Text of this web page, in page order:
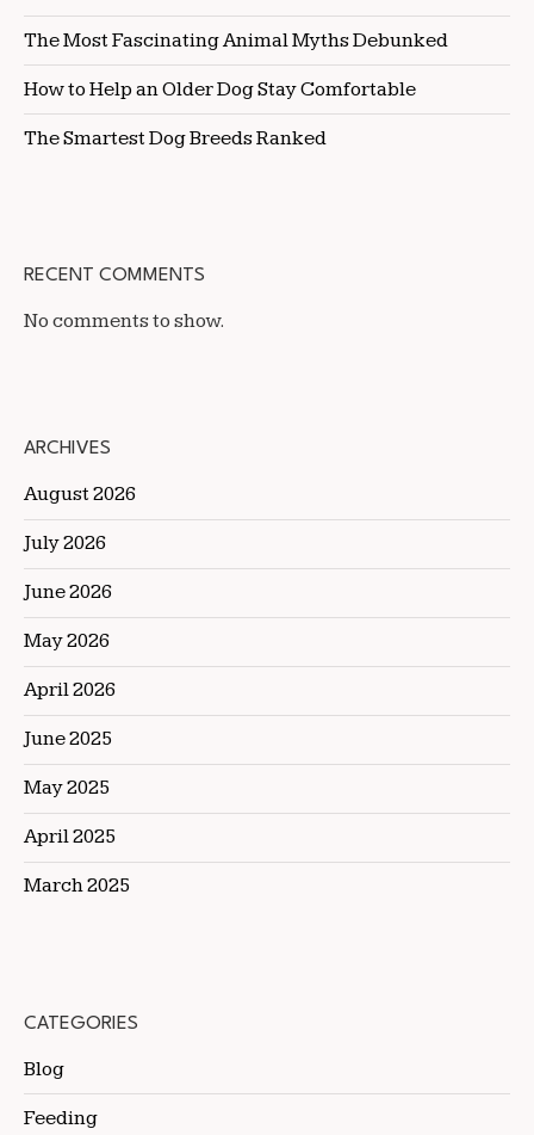
The Most Fascinating Animal Myths Debunked
How to Help an Older Dog Stay Comfortable
The Smartest Dog Breeds Ranked
RECENT COMMENTS
No comments to show.
ARCHIVES
August 2026
July 2026
June 2026
May 2026
April 2026
June 2025
May 2025
April 2025
March 2025
CATEGORIES
Blog
Feeding